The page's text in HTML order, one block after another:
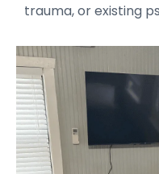
trauma, or existing